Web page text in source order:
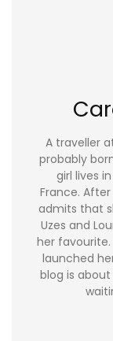
A traveller
probably
girl lives
France.
admits that
Uzes and
her favourite.
launched
blog is